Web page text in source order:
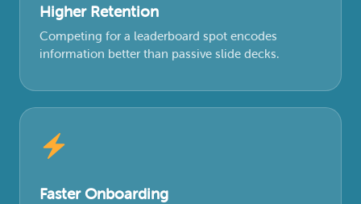
Higher Retention
Competing for a leaderboard spot encodes
information better than passive slide decks.
Faster Onboarding